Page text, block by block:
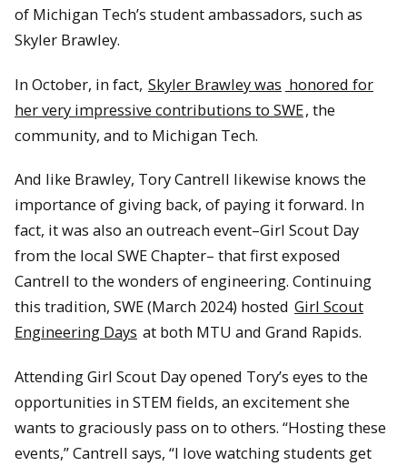
of Michigan Tech’s student ambassadors, such as
Skyler Brawley.
In October, in fact, Skyler Brawley was honored for
her very impressive contributions to SWE, the
community, and to Michigan Tech.
And like Brawley, Tory Cantrell likewise knows the
importance of giving back, of paying it forward. In
fact, it was also an outreach event–Girl Scout Day
from the local SWE Chapter– that first exposed
Cantrell to the wonders of engineering. Continuing
this tradition, SWE (March 2024) hosted Girl Scout
Engineering Days at both MTU and Grand Rapids.
Attending Girl Scout Day opened Tory’s eyes to the
opportunities in STEM fields, an excitement she
wants to graciously pass on to others. “Hosting these
events,” Cantrell says, “I love watching students get